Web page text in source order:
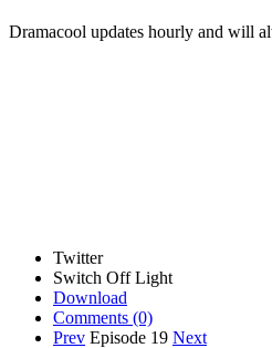
Dramacool updates hourly and will
Twitter
Switch Off Light
Download
Comments (0)
Prev Episode 19 Next